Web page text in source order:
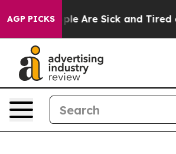
AGP PICKS
“People Are Sick and Tired of